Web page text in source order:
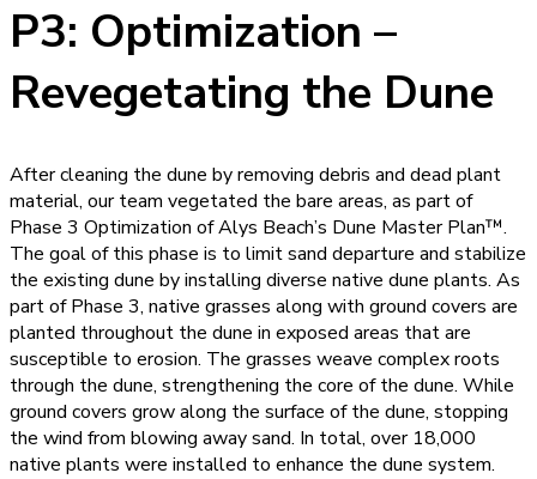
P3: Optimization –
Revegetating the Dune
After cleaning the dune by removing debris and dead plant
material, our team vegetated the bare areas, as part of
Phase 3 Optimization of Alys Beach’s Dune Master Plan™.
The goal of this phase is to limit sand departure and stabilize
the existing dune by installing diverse native dune plants. As
part of Phase 3, native grasses along with ground covers are
planted throughout the dune in exposed areas that are
susceptible to erosion. The grasses weave complex roots
through the dune, strengthening the core of the dune. While
ground covers grow along the surface of the dune, stopping
the wind from blowing away sand. In total, over 18,000
native plants were installed to enhance the dune system.